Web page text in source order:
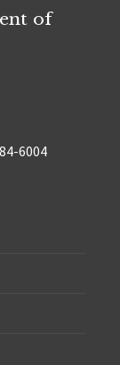
of
6004